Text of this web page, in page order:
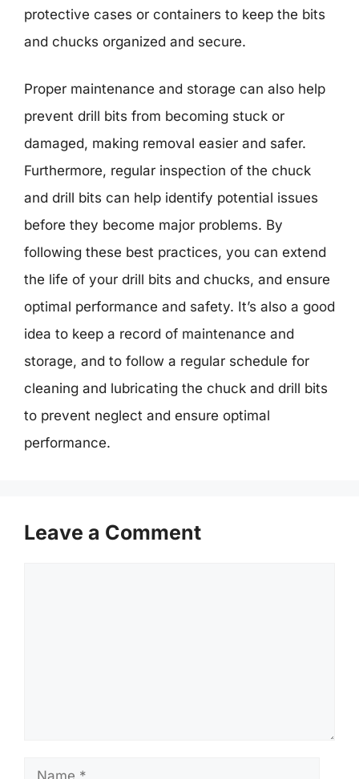
protective cases or containers to keep the bits
and chucks organized and secure.
Proper maintenance and storage can also help
prevent drill bits from becoming stuck or
damaged, making removal easier and safer.
Furthermore, regular inspection of the chuck
and drill bits can help identify potential issues
before they become major problems. By
following these best practices, you can extend
the life of your drill bits and chucks, and ensure
optimal performance and safety. It’s also a good
idea to keep a record of maintenance and
storage, and to follow a regular schedule for
cleaning and lubricating the chuck and drill bits
to prevent neglect and ensure optimal
performance.
Leave a Comment
Name